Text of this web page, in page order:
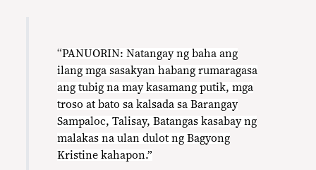
“PANUORIN: Natangay ng baha ang
ilang mga sasakyan habang rumaragasa
ang tubig na may kasamang putik, mga
troso at bato sa kalsada sa Barangay
Sampaloc, Talisay, Batangas kasabay ng
malakas na ulan dulot ng Bagyong
Kristine kahapon.”